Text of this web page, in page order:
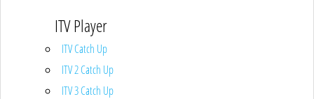
ITV Player
ITV Catch Up
ITV 2 Catch Up
ITV 3 Catch Up